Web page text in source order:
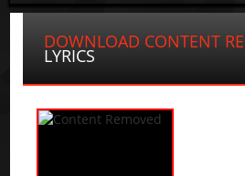
DOWNLOAD CONTENT
LYRICS